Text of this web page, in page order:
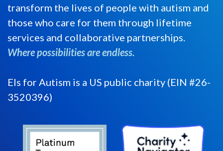
transform the lives of people with autism and
those who care for them through lifetime
services and collaborative partnerships.
Where possibilities are endless.
Els for Autism is a US public charity (EIN #26-
3520396)